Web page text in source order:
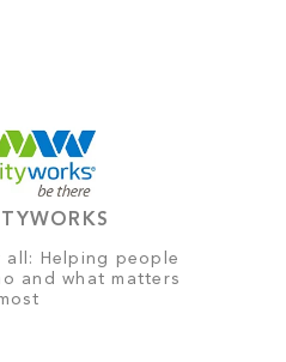
Helping people
and what matters